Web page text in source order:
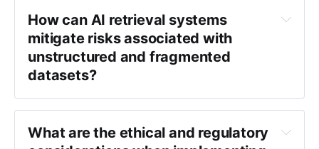
How can AI retrieval systems
mitigate risks associated with
unstructured and fragmented
datasets?
What are the ethical and regulatory